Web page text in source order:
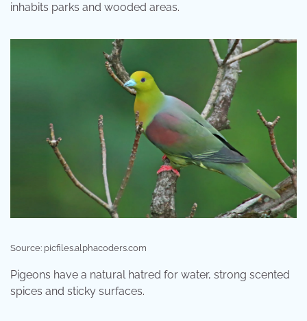
inhabits parks and wooded areas.
Source: picfiles.alphacoders.com
Pigeons have a natural hatred for water, strong scented
spices and sticky surfaces.